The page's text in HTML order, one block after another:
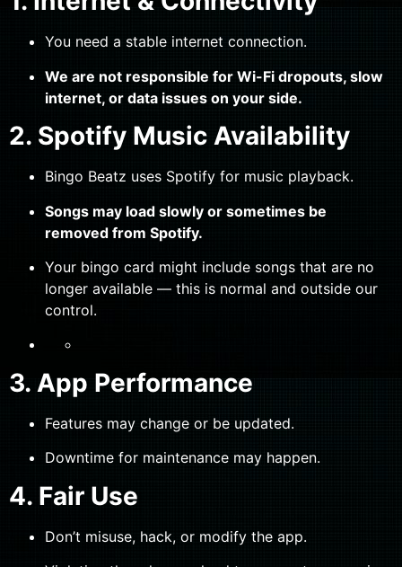
You need a stable internet connection.
We are not responsible for Wi-Fi dropouts, slow
internet, or data issues on your side.
2. Spotify Music Availability
Bingo Beatz uses Spotify for music playback.
Songs may load slowly or sometimes be
removed from Spotify.
Your bingo card might include songs that are no
longer available — this is normal and outside our
control.
3. App Performance
Features may change or be updated.
Downtime for maintenance may happen.
4. Fair Use
Don’t misuse, hack, or modify the app.